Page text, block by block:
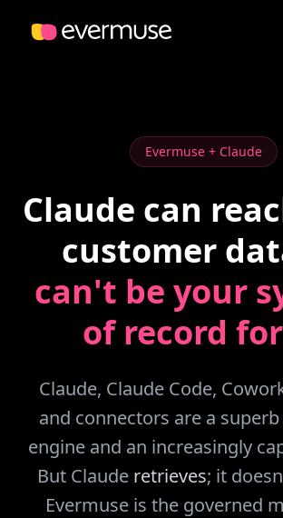
Evermuse + Claude
Claude can
customer
can't be your
of record
Claude, Claude Code,
and connectors are a
engine and an increasingly
But Claude retrieves; it
Evermuse is the governed